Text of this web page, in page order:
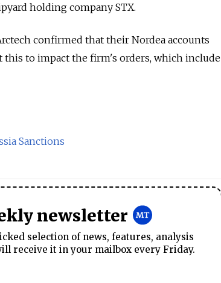
holding company STX.
confirmed that their Nordea accounts
this to impact the firm's orders, which include
Sanctions
newsletter
selection of news, features, analysis
receive it in your mailbox every Friday.